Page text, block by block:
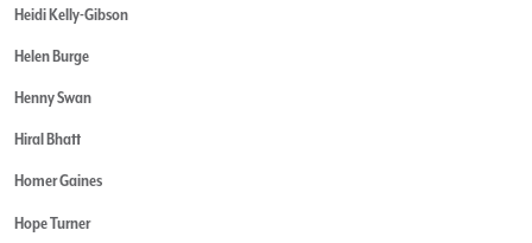
Heidi Kelly-Gibson
Helen Burge
Henny Swan
Hiral Bhatt
Homer Gaines
Hope Turner